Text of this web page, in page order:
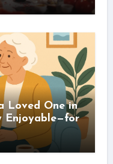
Loved One in
Enjoyable—for